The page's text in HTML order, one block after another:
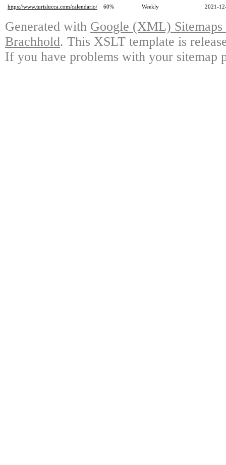
https://www.turislucca.com/calendario/
60% Weekly 2021-
Generated with Google (XML)
Brachhold. This XSLT template is
If you have problems with your sitemap